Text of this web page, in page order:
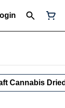
Cannabis